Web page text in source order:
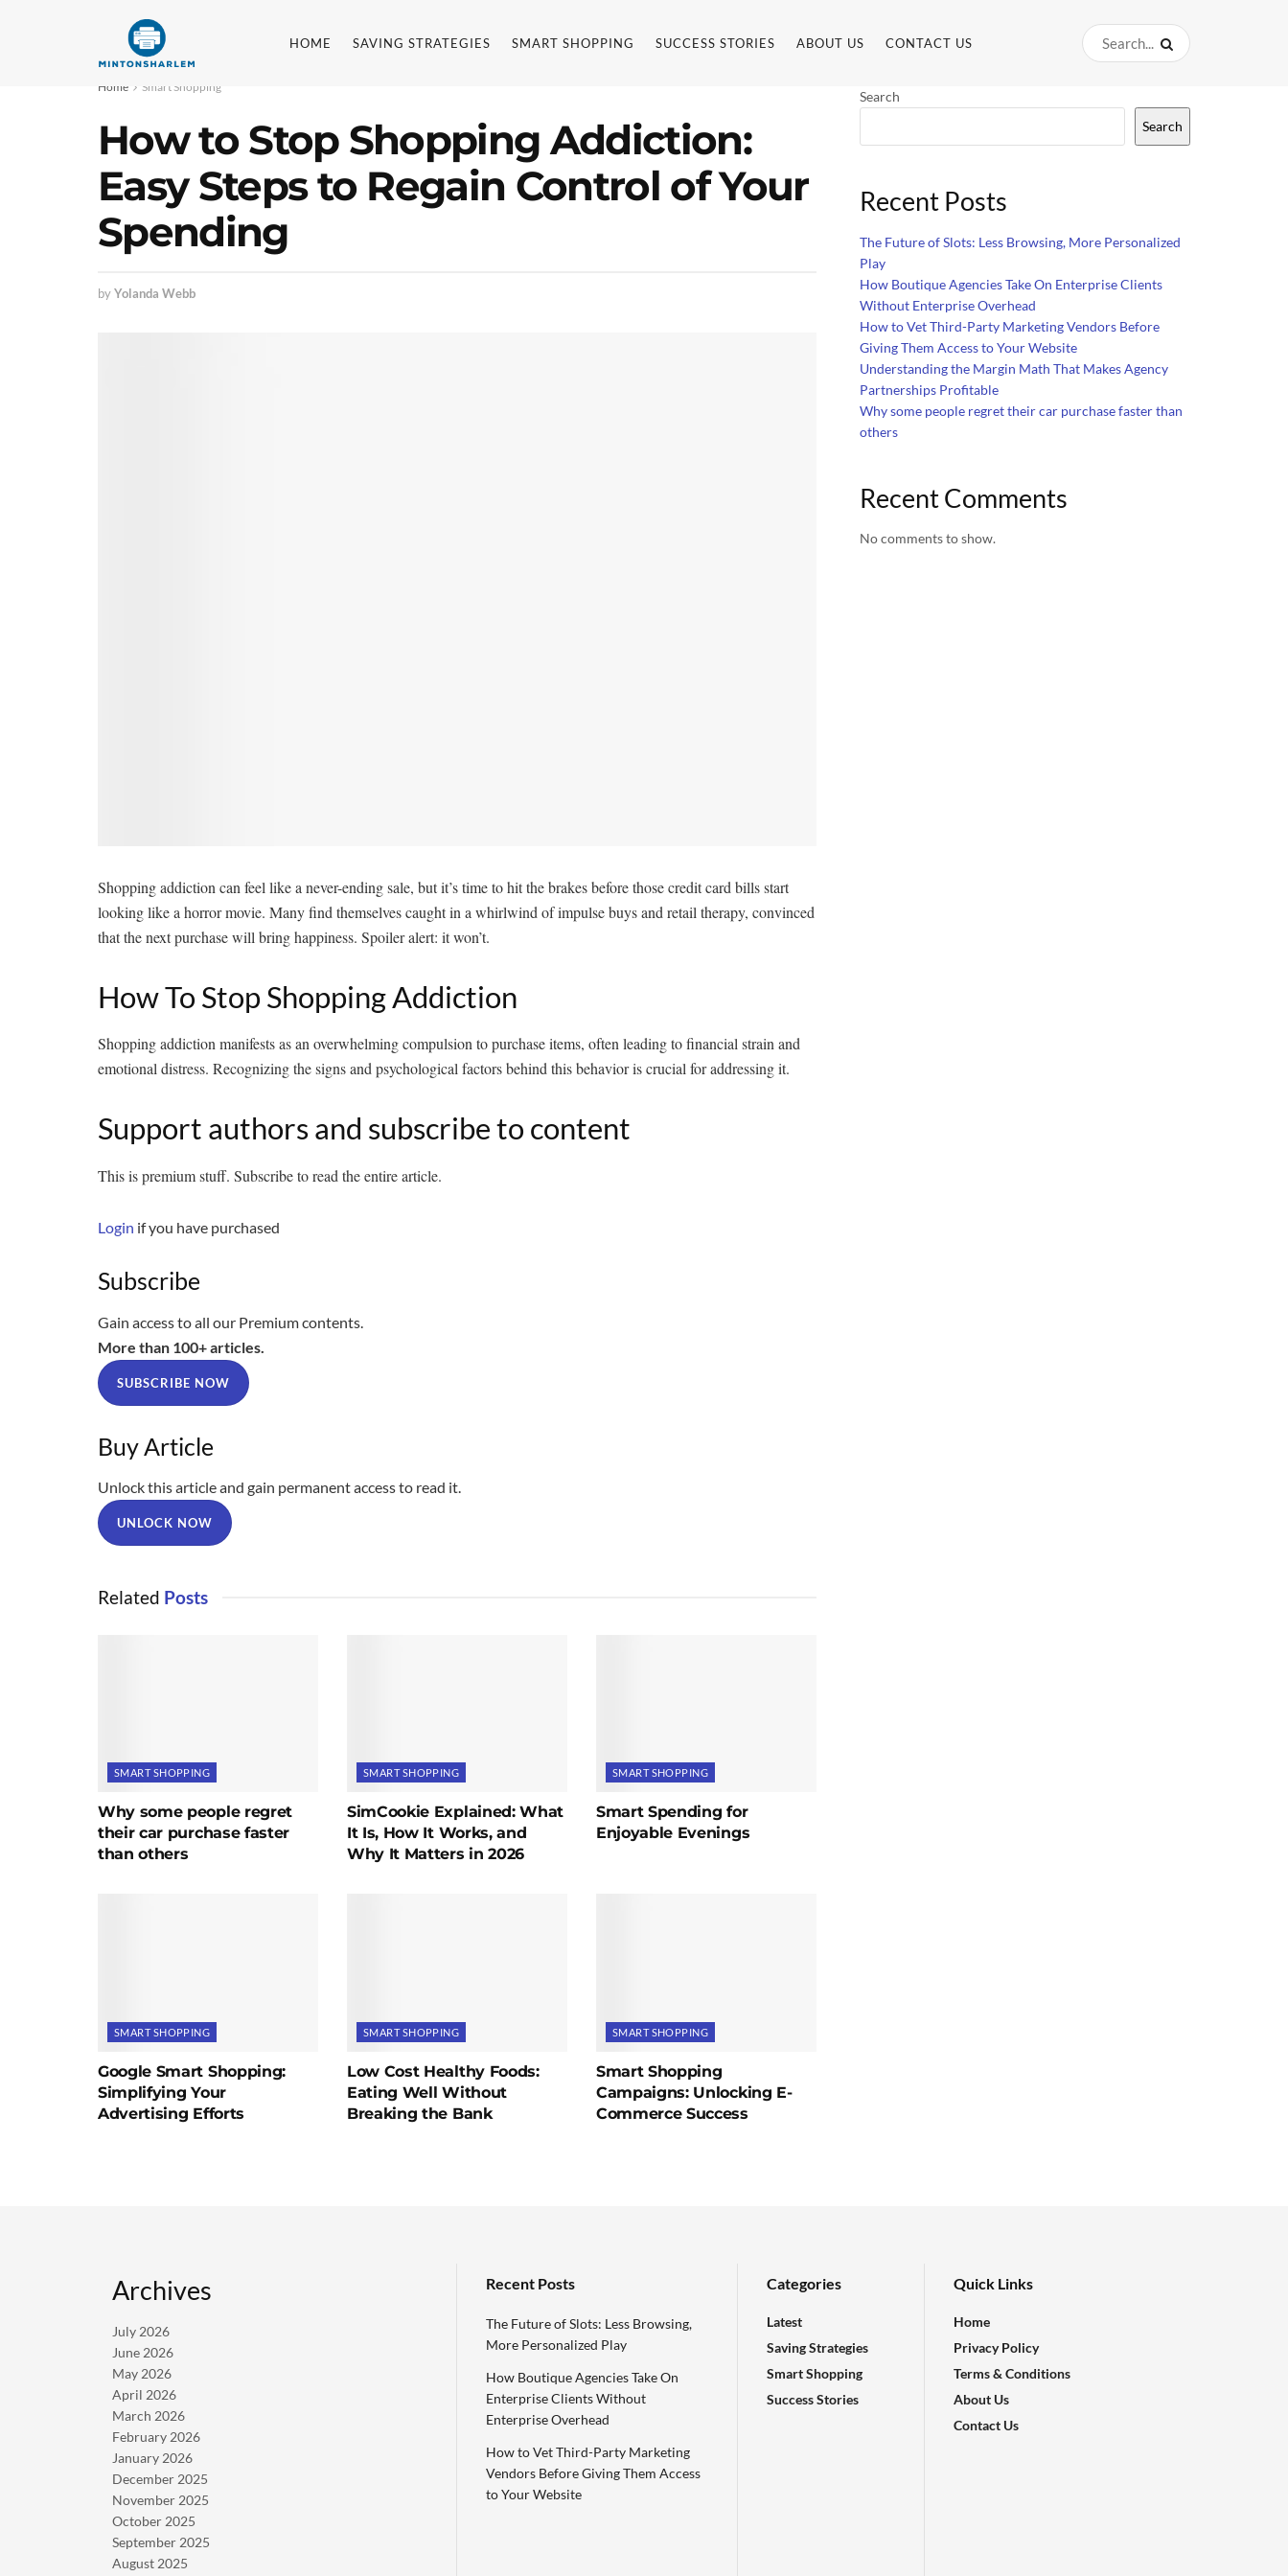
HOME SAVING STRATEGIES SMART SHOPPING SUCCESS STORIES ABOUT US CONTACT US
Home Smart Shopping
How to Stop Shopping Addiction:
Easy Steps to Regain Control of Your
Spending
byYolanda Webb
Shopping addiction can feel like a never-ending sale, but it’s time to hit the brakes before those credit card bills start
looking like a horror movie. Many find themselves caught in a whirlwind of impulse buys and retail therapy, convinced
that the next purchase will bring happiness. Spoiler alert: it won’t.
How To Stop Shopping Addiction
Shopping addiction manifests as an overwhelming compulsion to purchase items, often leading to financial strain and
emotional distress. Recognizing the signs and psychological factors behind this behavior is crucial for addressing it.
Support authors and subscribe to content
This is premium stuff. Subscribe to read the entire article.
Login if you have purchased
Subscribe
Gain access to all our Premium contents.
More than 100+ articles.
SUBSCRIBE NOW
Buy Article
Unlock this article and gain permanent access to read it.
UNLOCK NOW
Related Posts
SMART SHOPPING
Why some people regret
their car purchase faster
than others
SMART SHOPPING
SimCookie Explained: What
It Is, How It Works, and
Why It Matters in 2026
SMART SHOPPING
Smart Spending for
Enjoyable Evenings
SMART SHOPPING
Google Smart Shopping:
Simplifying Your
Advertising Efforts
SMART SHOPPING
Low Cost Healthy Foods:
Eating Well Without
Breaking the Bank
SMART SHOPPING
Smart Shopping
Campaigns: Unlocking E-
Commerce Success
Search
Search
Recent Posts
The Future of Slots: Less Browsing, More Personalized
Play
How Boutique Agencies Take On Enterprise Clients
Without Enterprise Overhead
How to Vet Third-Party Marketing Vendors Before
Giving Them Access to Your Website
Understanding the Margin Math That Makes Agency
Partnerships Profitable
Why some people regret their car purchase faster than
others
Recent Comments
No comments to show.
Archives
July 2026
June 2026
May 2026
April 2026
March 2026
February 2026
January 2026
December 2025
November 2025
October 2025
September 2025
August 2025
Recent Posts
The Future of Slots: Less Browsing,
More Personalized Play
How Boutique Agencies Take On
Enterprise Clients Without
Enterprise Overhead
How to Vet Third-Party Marketing
Vendors Before Giving Them Access
to Your Website
Categories
Latest
Saving Strategies
Smart Shopping
Success Stories
Quick Links
Home
Privacy Policy
Terms & Conditions
About Us
Contact Us